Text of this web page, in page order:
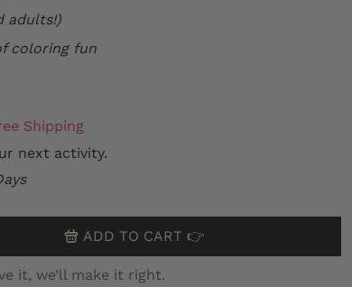
adults!)
coloring fun
Shipping
next activity.
ADD TO CART 👉
it, we’ll make it right.